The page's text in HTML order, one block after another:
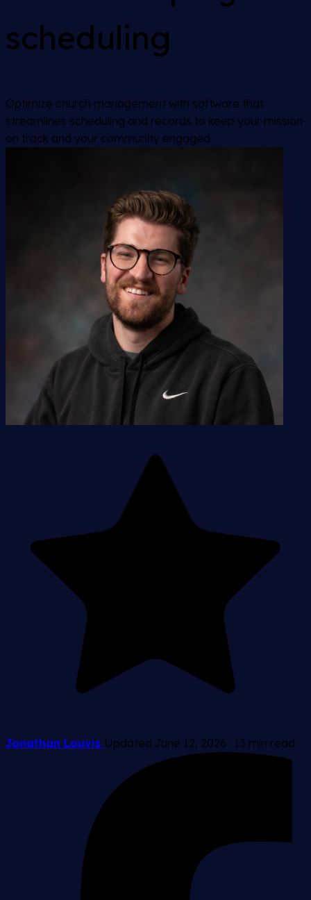
scheduling
Optimize church management with software that
streamlines scheduling and records to keep your mission
on track and your community engaged.
Jonathan Louvis Updated June 12, 2026 · 13 min read